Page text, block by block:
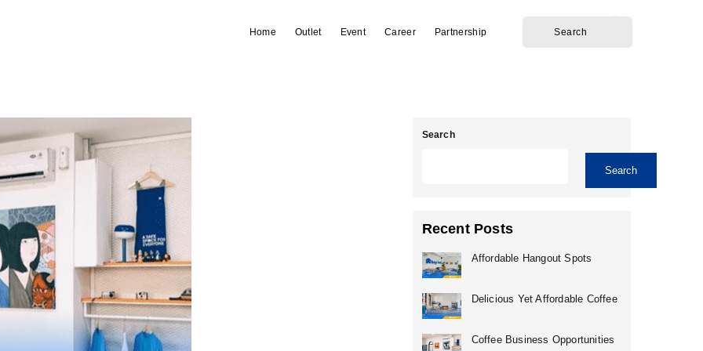
Home Outlet Event Career Partnership
Search
Search
Recent Posts
Affordable Hangout Spots
Delicious Yet Affordable Coffee
Coffee Business Opportunities